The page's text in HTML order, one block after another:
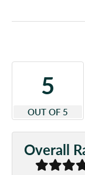
5
OUT OF 5
Overall